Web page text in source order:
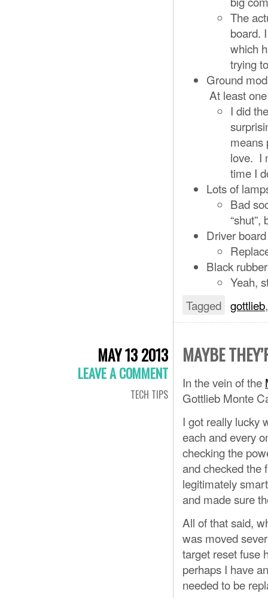
The
board.
which
trying
Ground
At least
I did
means
love. I
time I
Lots of
Bad
“shut”,
Driver
Black
Yeah,
Tagged gottlieb
MAY 13 2013
LEAVE A COMMENT
TECH TIPS
MAYBE
In the vein of the
Gottlieb Monte
I got really lucky
each and every
checking the
and checked the
legitimately
and made sure
All of that said,
was moved
target reset fuse
perhaps I have
needed to be